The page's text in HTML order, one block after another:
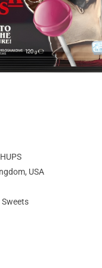
USA
Sweets